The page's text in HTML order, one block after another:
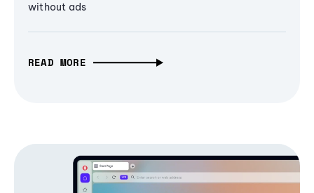
without ads
READ MORE